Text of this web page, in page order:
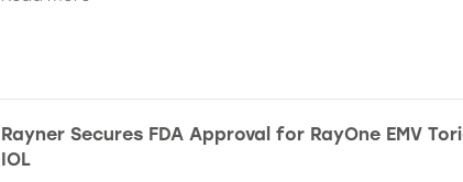
Rayner Secures FDA Approval for RayOne EMV
IOL